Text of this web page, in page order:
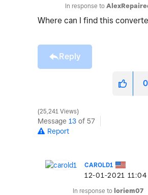
In response to
Where can I find this
Reply
0
25,241 Views
Message 13 of 57
Report
CAROLD1
‎12-01-2021 11:04
In response to loriem07